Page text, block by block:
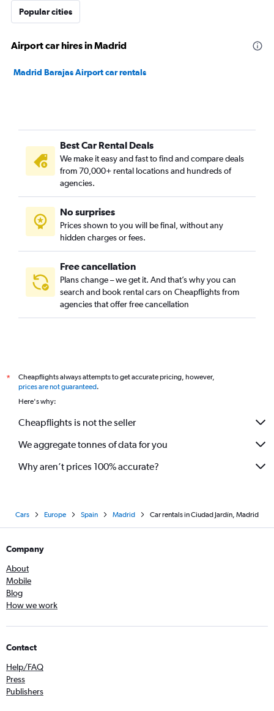
Popular cities
Airport car hires in Madrid
Madrid Barajas Airport car rentals
Best Car Rental Deals
We make it easy and fast to find and compare deals
from 70,000+ rental locations and hundreds of
agencies.
No surprises
Prices shown to you will be final, without any
hidden charges or fees.
Free cancellation
Plans change – we get it. And that’s why you can
search and book rental cars on Cheapflights from
agencies that offer free cancellation
*
Cheapflights always attempts to get accurate pricing, however,
prices are not guaranteed.
Here's why:
Cheapflights is not the seller
We aggregate tonnes of data for you
Why aren’t prices 100% accurate?
Cars Europe Spain Madrid Car rentals in Ciudad Jardín, Madrid
Company
About
Mobile
Blog
How we work
Contact
Help/FAQ
Press
Publishers